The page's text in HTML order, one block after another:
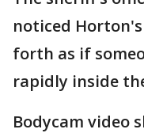
noticed
forth as if
rapidly inside
Bodycam video